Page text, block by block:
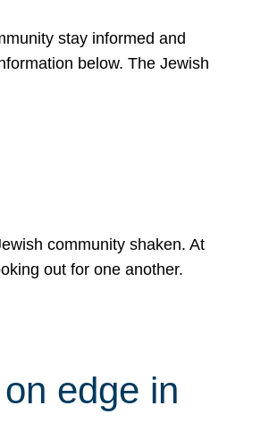
stay informed and
below. The Jewish
community shaken. At
out for one another.
edge in